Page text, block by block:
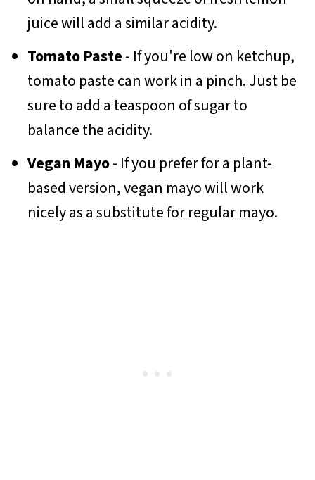
juice will add a similar acidity.
Tomato Paste- If you're low on ketchup,
tomato paste can work in a pinch. Just be
sure to add a teaspoon of sugar to
balance the acidity.
Vegan Mayo- If you prefer for a plant-
based version, vegan mayo will work
nicely as a substitute for regular mayo.